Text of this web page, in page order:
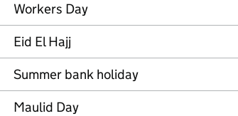
Workers Day
Eid El Hajj
Summer bank holiday
Maulid Day